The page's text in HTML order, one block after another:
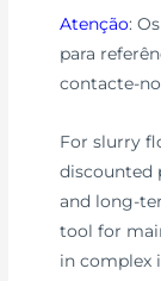
Atenção:
para
contacte-
For slurry
discounted
and long-
tool for
in complex